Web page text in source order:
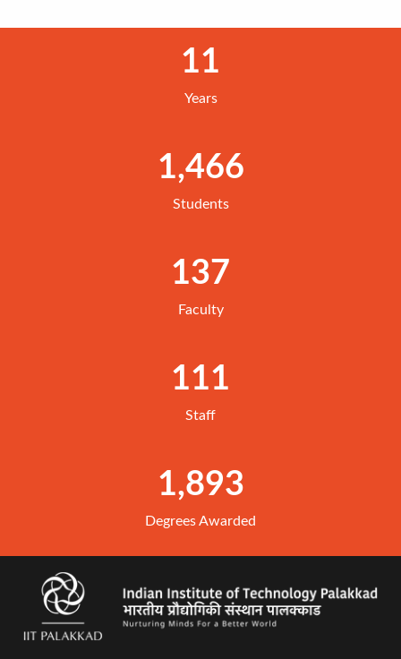
11
Years
1,466
Students
137
Faculty
111
Staff
1,893
Degrees Awarded